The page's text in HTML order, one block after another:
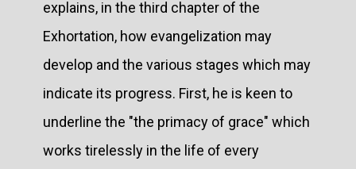
explains, in the third chapter of the
Exhortation, how evangelization may
develop and the various stages which may
indicate its progress. First, he is keen to
underline the "the primacy of grace" which
works tirelessly in the life of every